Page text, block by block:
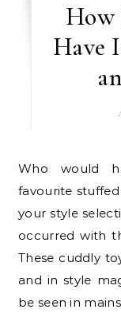
How
Have
Who would have thought that your baby’s
favourite
your style
occurred with
These cuddly
and in style
be seen in